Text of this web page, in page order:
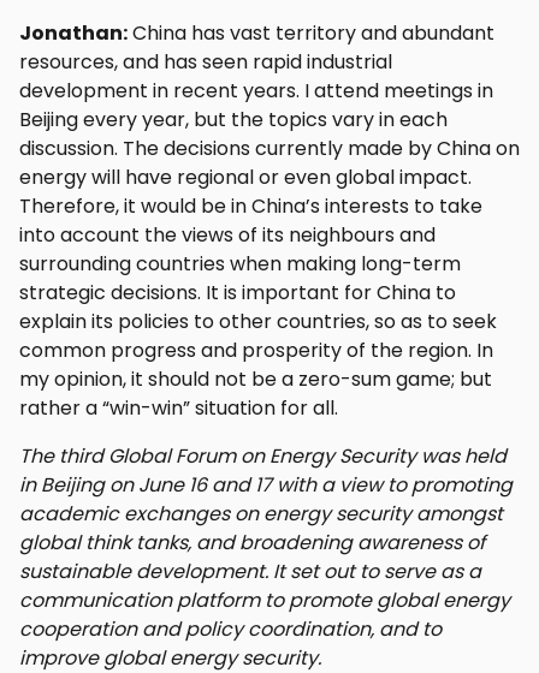
Jonathan:China has vast territory and abundant
resources, and has seen rapid industrial
development in recent years. I attend meetings in
Beijing every year, but the topics vary in each
discussion. The decisions currently made by China on
energy will have regional or even global impact.
Therefore, it would be in China’s interests to take
into account the views of its neighbours and
surrounding countries when making long-term
strategic decisions. It is important for China to
explain its policies to other countries, so as to seek
common progress and prosperity of the region. In
my opinion, it should not be a zero-sum game; but
rather a “win-win” situation for all.
The third Global Forum on Energy Security was held
in Beijing on June 16 and 17 with a view to promoting
academic exchanges on energy security amongst
global think tanks, and broadening awareness of
sustainable development. It set out to serve as a
communication platform to promote global energy
cooperation and policy coordination, and to
improve global energy security.